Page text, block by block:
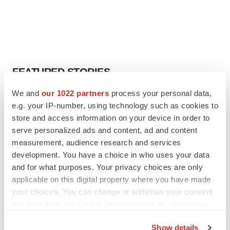
We and our 1022 partners process your personal data,
e.g. your IP-number, using technology such as cookies to
store and access information on your device in order to
serve personalized ads and content, ad and content
measurement, audience research and services
development. You have a choice in who uses your data
and for what purposes. Your privacy choices are only
applicable on this digital property where you have made
your choices. You can change or withdraw your consent
Show details
FEATURED STORIES
EDITORIAL
Chaotic adcomms threaten to derail FDA’s bid
to renew trust after Makary, Prasad
Heather McKenzie
MERGERS & ACQUISITIONS
4 potential biotech M&A targets, plus a pretty
sure bet from J&J
Annalee Armstrong